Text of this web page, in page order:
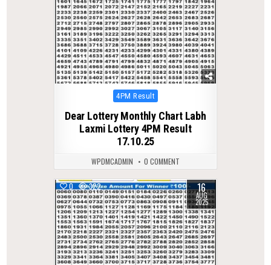
Posted
4PM Result
Dear Lottery Monthly Chart Labh
Laxmi Lottery 4PM Result
17.10.25
WPDMCADMIN 0 COMMENT
0 322 16
AUG
2025